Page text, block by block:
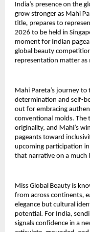
India’s presence on the
grow stronger as Mahi
title, prepares to
2026 to be held in
moment for Indian
global beauty
representation matter as
Mahi Pareta’s journey
determination and self-
out for embracing
conventional molds. The
originality, and Mahi’s
pageants toward
upcoming participation
that narrative on a much
Miss Global Beauty is
from across continents,
elegance but cultural
potential. For India,
signals confidence in a